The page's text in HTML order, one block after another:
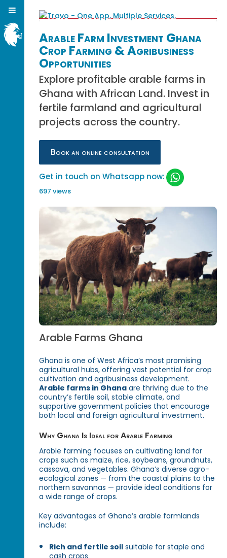
Arable Farm Investment Ghana
Crop Farming & Agribusiness
Opportunities
Explore profitable arable farms in
Ghana with African Land. Invest in
fertile farmland and agricultural
projects across the country.
Book an online consultation
Get in touch on Whatsapp now:
697 views
Arable Farms Ghana
Ghana is one of West Africa’s most promising
agricultural hubs, offering vast potential for crop
cultivation and agribusiness development.
Arable farms in Ghana are thriving due to the
country’s fertile soil, stable climate, and
supportive government policies that encourage
both local and foreign agricultural investment.
Why Ghana Is Ideal for Arable Farming
Arable farming focuses on cultivating land for
crops such as maize, rice, soybeans, groundnuts,
cassava, and vegetables. Ghana’s diverse agro-
ecological zones — from the coastal plains to the
northern savannas — provide ideal conditions for
a wide range of crops.
Key advantages of Ghana’s arable farmlands
include:
Rich and fertile soil suitable for staple and